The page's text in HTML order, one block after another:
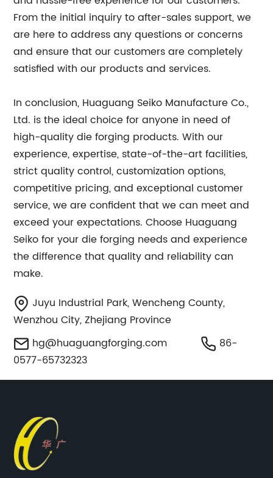
From the initial inquiry to after-sales support, we
are here to address any questions or concerns
and ensure that our customers are completely
satisfied with our products and services.
In conclusion, Huaguang Seiko Manufacture Co.,
Ltd. is the ideal choice for anyone in need of
high-quality die forging products. With our
experience, expertise, state-of-the-art facilities,
strict quality control, customization options,
competitive pricing, and exceptional customer
service, we are confident that we can meet and
exceed your expectations. Choose Huaguang
Seiko for your die forging needs and experience
the difference that quality and reliability can
make.
Juyu Industrial Park, Wencheng County,
Wenzhou City, Zhejiang Province
hg@huaguangforging.com
86-
0577-65732323